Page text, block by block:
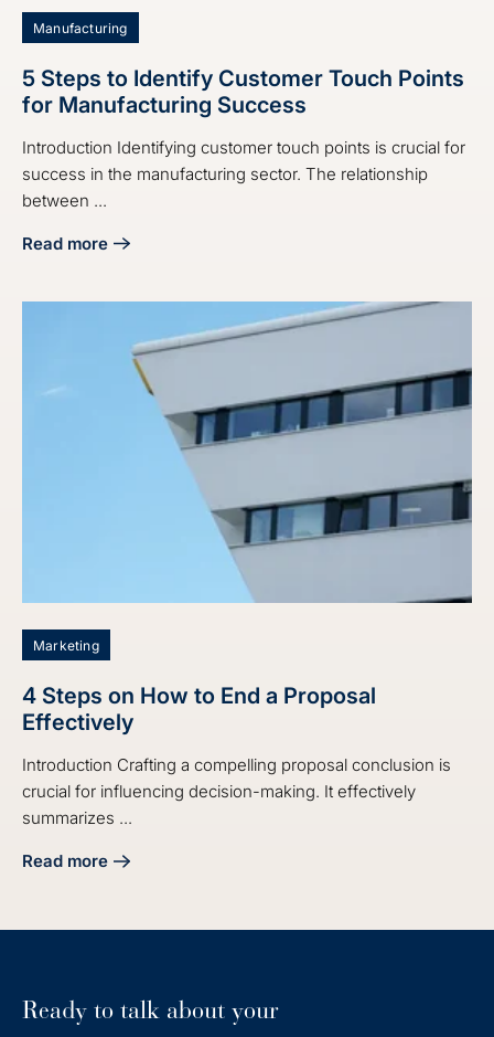
Manufacturing
5 Steps to Identify Customer Touch Points
for Manufacturing Success
Introduction Identifying customer touch points is crucial for
success in the manufacturing sector. The relationship
between ...
Read more
about 5 Steps to Identify Customer Touch Points for
Marketing
4 Steps on How to End a Proposal
Effectively
Introduction Crafting a compelling proposal conclusion is
crucial for influencing decision-making. It effectively
summarizes ...
Read more
about 4 Steps on How to End a Proposal Effectively
Ready to talk about your